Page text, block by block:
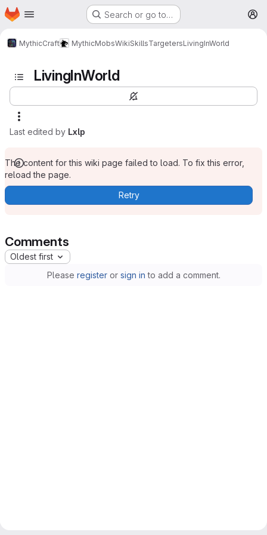
Skip to main content
Homepage Search or go to…
MythicCraft MythicMobsWikiSkillsTargetersLivingInWorld
LivingInWorld
Last edited by Lxlp
The content for this wiki page failed to load. To fix this error,
reload the page.
Retry
Comments
Oldest first
Please registeror sign in to add a comment.